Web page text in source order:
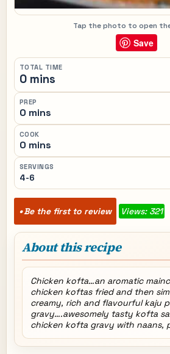
Tap the photo to open
Save
TOTAL TIME
0 mins
PREP
0 mins
COOK
0 mins
SERVINGS
4-6
Be the first to review Views: 321
About this recipe
Chicken kofta…an aromatic
chicken koftas fried and then
creamy, rich and flavourful kaju
gravy….awesomely tasty kofta
chicken kofta gravy with naans,